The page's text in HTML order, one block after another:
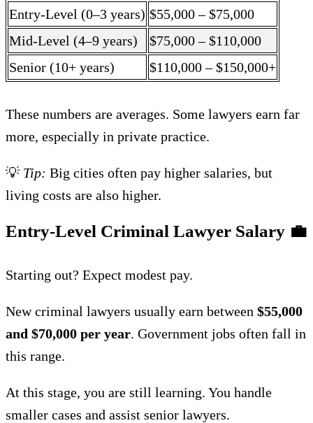
Entry-Level (0–3 years) $55,000 – $75,000
Mid-Level (4–9 years)
$75,000 – $110,000
Senior (10+ years)
$110,000 – $150,000+
These numbers are averages. Some lawyers earn far
more, especially in private practice.
💡 Tip: Big cities often pay higher salaries, but
living costs are also higher.
Entry-Level Criminal Lawyer Salary 💼
Starting out? Expect modest pay.
New criminal lawyers usually earn between $55,000
and $70,000 per year. Government jobs often fall in
this range.
At this stage, you are still learning. You handle
smaller cases and assist senior lawyers.